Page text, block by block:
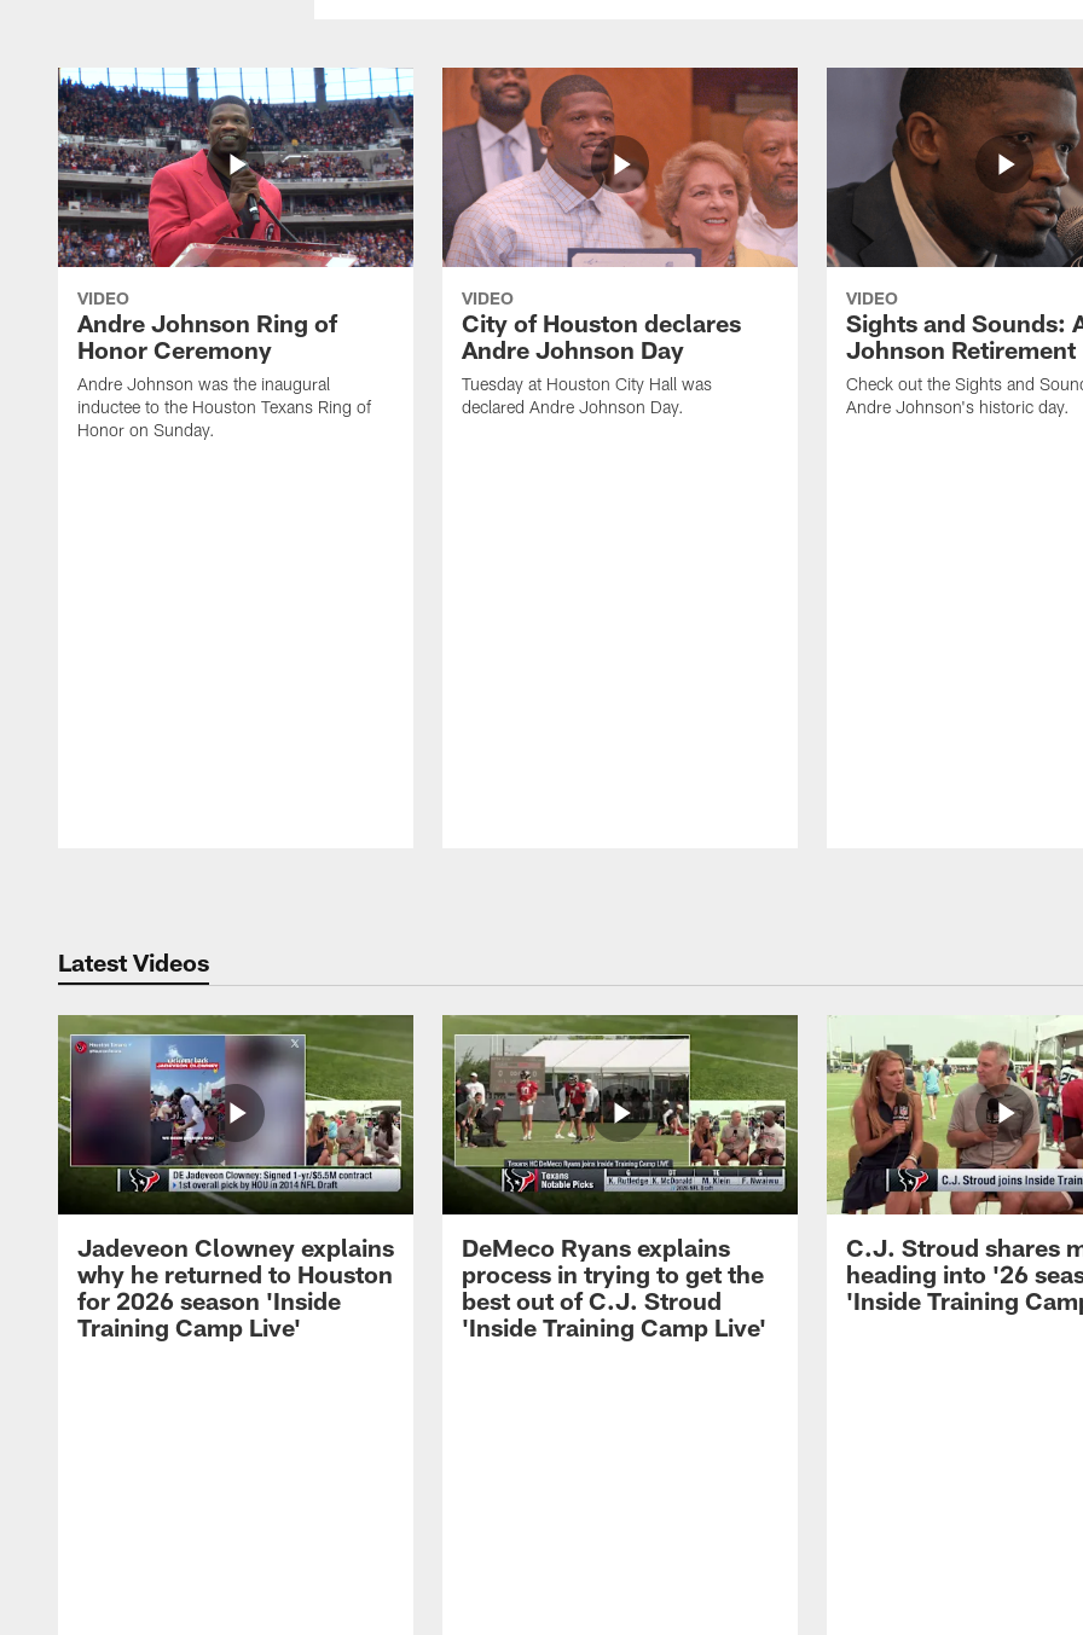
VIDEO
Andre Johnson Ring of
Honor Ceremony
Andre Johnson was the inaugural
inductee to the Houston Texans Ring of
Honor on Sunday.
VIDEO
City of Houston declares
Andre Johnson Day
Tuesday at Houston City Hall was
declared Andre Johnson Day.
VIDEO
Sights and Sounds:
Johnson Retirement
Check out the Sights and
Andre Johnson's historic day.
Latest Videos
Jadeveon Clowney explains
why he returned to Houston
for 2026 season 'Inside
Training Camp Live'
DeMeco Ryans explains
process in trying to get the
best out of C.J. Stroud
'Inside Training Camp Live'
C.J. Stroud shares
heading into '26
'Inside Training